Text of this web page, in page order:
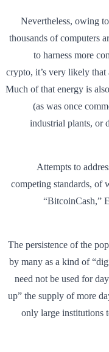
Nevertheless, owing
thousands of computers
to harness more
crypto, it’s very likely that
Much of that energy is
(as was once
industrial plants, or
Attempts to
competing standards, of
“BitcoinCash,”
The persistence of the
by many as a kind of
need not be used for
up” the supply of more
only large institutions